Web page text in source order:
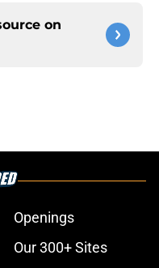
on
Openings
Our 300+ Sites